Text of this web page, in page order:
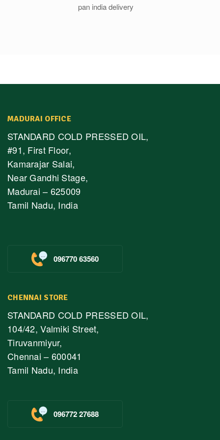
MADURAI OFFICE
STANDARD COLD PRESSED OIL,
#91, First Floor,
Kamarajar Salai,
Near Gandhi Stage,
Madurai – 625009
Tamil Nadu, India
096770 63560
CHENNAI STORE
STANDARD COLD PRESSED OIL,
104/42, Valmiki Street,
Tiruvanmiyur,
Chennai – 600041
Tamil Nadu, India
096772 27688